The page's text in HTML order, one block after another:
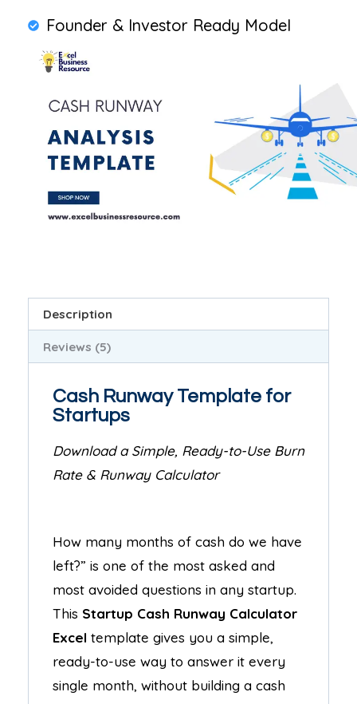
Founder & Investor Ready Model
Description
Reviews (5)
Cash Runway Template for
Startups
Download a Simple, Ready-to-Use Burn
Rate & Runway Calculator
How many months of cash do we have
left?” is one of the most asked and
most avoided questions in any startup.
This Startup Cash Runway Calculator
Excel template gives you a simple,
ready-to-use way to answer it every
single month, without building a cash